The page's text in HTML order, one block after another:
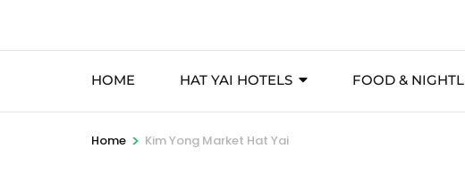
HOME HAT YAI HOTELS FOOD &
Home > Kim Yong Market Hat Yai